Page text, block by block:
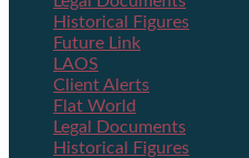
Historical Figures
Future Link
LAOS
Client Alerts
Flat World
Legal Documents
Historical Figures